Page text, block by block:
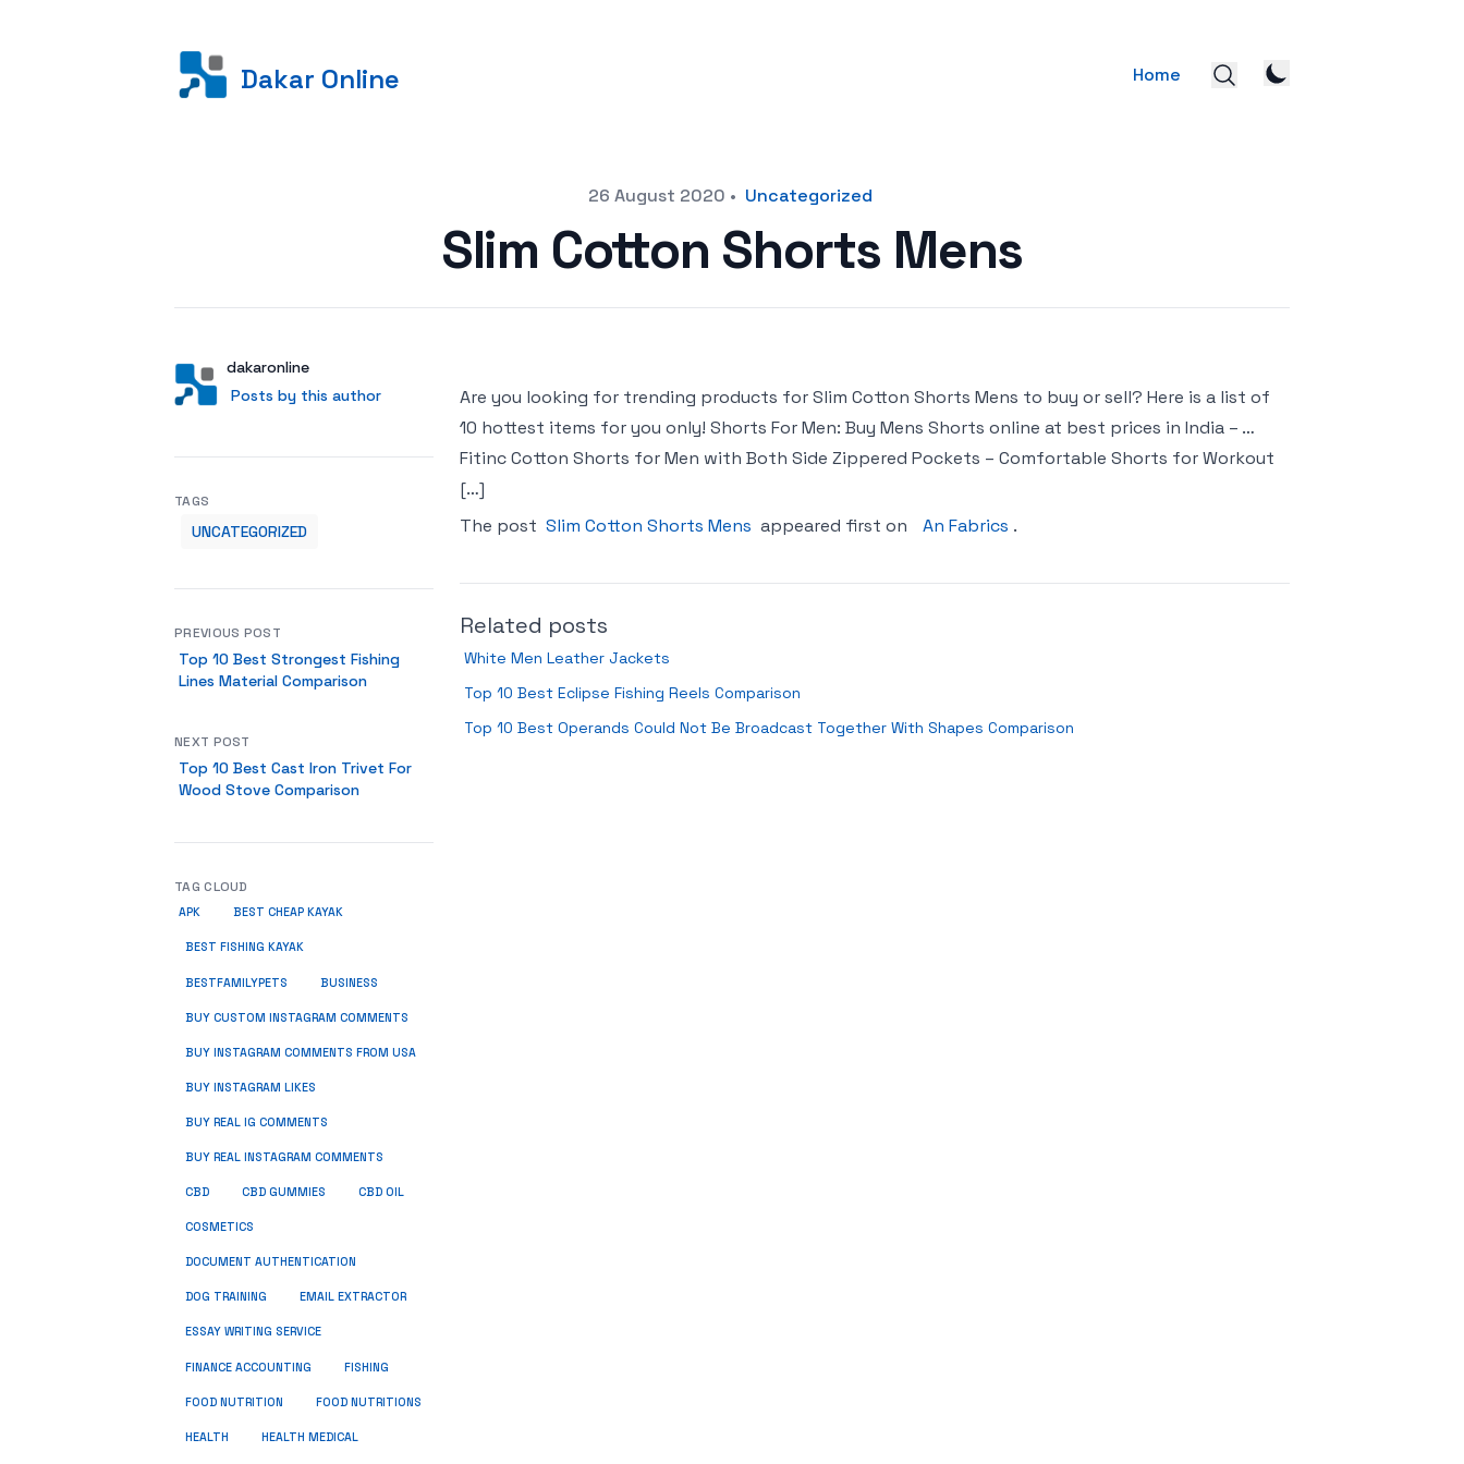
Dakar Online Home
26 August 2020 • Uncategorized
Slim Cotton Shorts Mens
AuthorUser
dakaronline
Posts by this author
Posts by this author
Are you looking for trending products for Slim Cotton Shorts Mens to buy or sell? Here is a list of
10 hottest items for you only! Shorts For Men: Buy Mens Shorts online at best prices in India – …
Fitinc Cotton Shorts for Men with Both Side Zippered Pockets – Comfortable Shorts for Workout
[…]
The post Slim Cotton Shorts Mens appeared first on An Fabrics .
Related posts
White Men Leather Jackets
Top 10 Best Eclipse Fishing Reels Comparison
Top 10 Best Operands Could Not Be Broadcast Together With Shapes Comparison
TAGS
UNCATEGORIZED
PREVIOUS POST
Top 10 Best Strongest Fishing
Lines Material Comparison
NEXT POST
Top 10 Best Cast Iron Trivet For
Wood Stove Comparison
TAG CLOUD
APK BEST CHEAP KAYAK
BEST FISHING KAYAK
BESTFAMILYPETS BUSINESS
BUY CUSTOM INSTAGRAM COMMENTS
BUY INSTAGRAM COMMENTS FROM USA
BUY INSTAGRAM LIKES
BUY REAL IG COMMENTS
BUY REAL INSTAGRAM COMMENTS
CBD CBD GUMMIES CBD OIL
COSMETICS
DOCUMENT AUTHENTICATION
DOG TRAINING EMAIL EXTRACTOR
ESSAY WRITING SERVICE
FINANCE ACCOUNTING FISHING
FOOD NUTRITION FOOD NUTRITIONS
HEALTH HEALTH MEDICAL